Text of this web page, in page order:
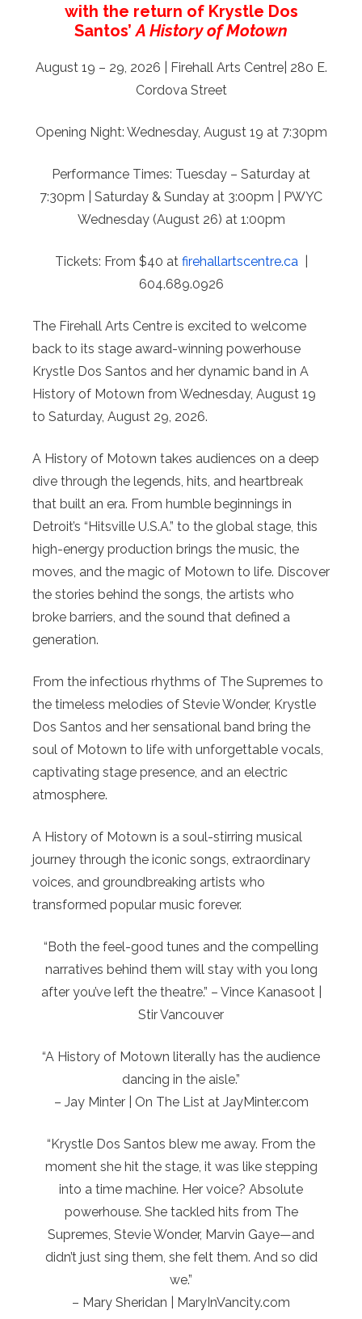
with the return of Krystle Dos
Santos’A History of Motown
August 19 – 29, 2026 | Firehall Arts Centre| 280 E.
Cordova Street
Opening Night: Wednesday, August 19 at 7:30pm
Performance Times: Tuesday – Saturday at
7:30pm | Saturday & Sunday at 3:00pm | PWYC
Wednesday (August 26) at 1:00pm
Tickets: From $40 at firehallartscentre.ca
604.689.0926
The Firehall Arts Centre is excited to welcome
back to its stage award-winning powerhouse
Krystle Dos Santos and her dynamic band in A
History of Motown from Wednesday, August 19
to Saturday, August 29, 2026.
A History of Motown takes audiences on a deep
dive through the legends, hits, and heartbreak
that built an era. From humble beginnings in
Detroit’s “Hitsville U.S.A.” to the global stage, this
high-energy production brings the music, the
moves, and the magic of Motown to life. Discover
the stories behind the songs, the artists who
broke barriers, and the sound that defined a
generation.
From the infectious rhythms of The Supremes to
the timeless melodies of Stevie Wonder, Krystle
Dos Santos and her sensational band bring the
soul of Motown to life with unforgettable vocals,
captivating stage presence, and an electric
atmosphere.
A History of Motown is a soul-stirring musical
journey through the iconic songs, extraordinary
voices, and groundbreaking artists who
transformed popular music forever.
“Both the feel-good tunes and the compelling
narratives behind them will stay with you long
after you’ve left the theatre.” – Vince Kanasoot |
Stir Vancouver
“A History of Motown literally has the audience
dancing in the aisle.”
– Jay Minter | On The List at JayMinter.com
“Krystle Dos Santos blew me away. From the
moment she hit the stage, it was like stepping
into a time machine. Her voice? Absolute
powerhouse. She tackled hits from The
Supremes, Stevie Wonder, Marvin Gaye—and
didn’t just sing them, she felt them. And so did
we.”
– Mary Sheridan | MaryInVancity.com